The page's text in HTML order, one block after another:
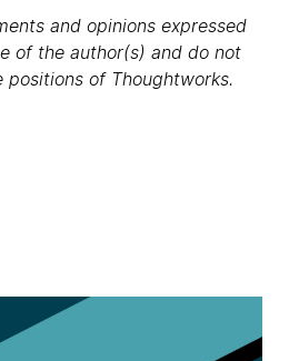
and opinions expressed
of the author(s) and do not
of Thoughtworks.